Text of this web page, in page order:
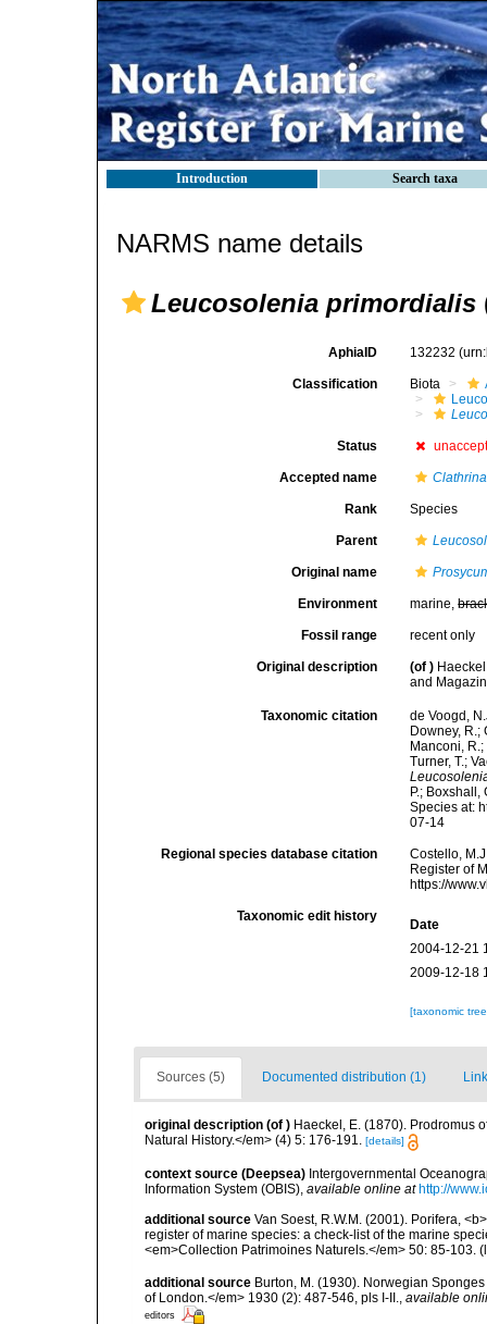
Introduction Search taxa
NARMS name details
Leucosolenia primordialis
AphiaID 132232
Classification Biota
Status
Accepted name
Rank Species
Parent
Original name
Environment marine,
Fossil range recent only
Original description (of )
and
Taxonomic citation
de Voogd,
Downey, R.;
Manconi,
Turner, T.;
P.;
Species at:
07-14
Regional species database citation
Costello,
Register of
https://
Taxonomic edit history
Date
2004-12-21
2009-12-18
[taxonomic
Sources (5) Documented distribution (1)
original description (of ) Haeckel, E. (1870). Prodromus
Natural History.</em> (4) 5: 176-191. [details]
context source (Deepsea) Intergovernmental
Information System (OBIS) available online at http://
additional source Van Soest, R.W.M. (2001). Porifera,
register of marine species: a check-list of the marine
<em>Collection Patrimoines Naturels.</em> 50: 85-103.
additional source Burton, M. (1930). Norwegian
of London.</em> 1930 (2): 487-546, pls I-II., available
editors